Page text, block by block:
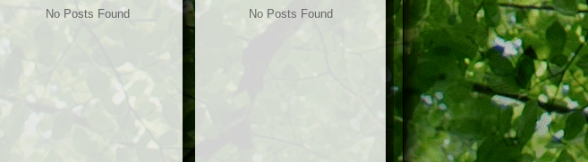
No Posts Found No Posts Found